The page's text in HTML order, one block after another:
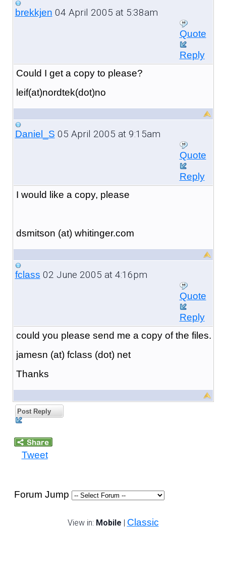
brekkjen 04 April 2005 at 5:38am
Quote
Reply
Could I get a copy to please?
leif(at)nordtek(dot)no
Daniel_S 05 April 2005 at 9:15am
Quote
Reply
I would like a copy, please
dsmitson (at) whitinger.com
fclass 02 June 2005 at 4:16pm
Quote
Reply
could you please send me a copy of the files.
jamesn (at) fclass (dot) net
Thanks
Post Reply
Tweet
Forum Jump
View in: Mobile | Classic